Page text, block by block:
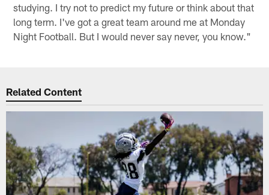
studying. I try not to predict my future or think about that
long term. I've got a great team around me at Monday
Night Football. But I would never say never, you know."
Related Content